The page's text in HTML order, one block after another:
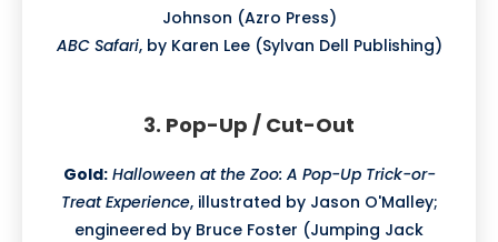
Johnson (Azro Press)
ABC Safari, by Karen Lee (Sylvan Dell Publishing)
3. Pop-Up / Cut-Out
Gold: Halloween at the Zoo: A Pop-Up Trick-or-
Treat Experience, illustrated by Jason O'Malley;
engineered by Bruce Foster (Jumping Jack